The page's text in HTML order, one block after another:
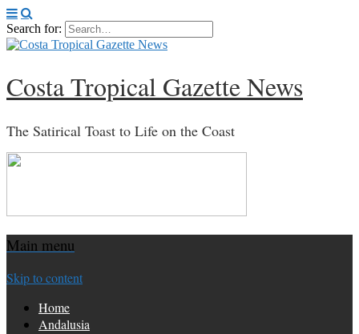
Search for:
Costa Tropical Gazette News
The Satirical Toast to Life on the Coast
Main menu
Skip to content
Home
Andalusia